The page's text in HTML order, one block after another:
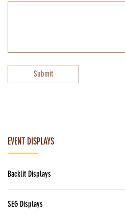
Submit
EVENT DISPLAYS
Backlit Displays
SEG Displays